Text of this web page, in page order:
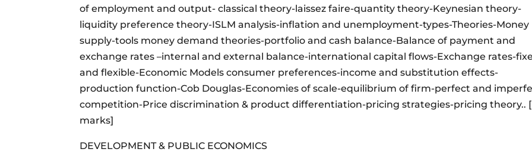
of employment and output- classical theory-laissez faire-quantity theory-Keynesian theory-
liquidity preference theory-ISLM analysis-inflation and unemployment-types-Theories-Money
supply-tools money demand theories-portfolio and cash balance-Balance of payment and
exchange rates –internal and external balance-international capital flows-Exchange rates-
and flexible-Economic Models consumer preferences-income and substitution effects-
production function-Cob Douglas-Economies of scale-equilibrium of firm-perfect and
competition-Price discrimination & product differentiation-pricing strategies-pricing theory..
marks]
DEVELOPMENT & PUBLIC ECONOMICS